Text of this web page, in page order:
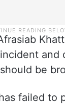
and
be
failed to